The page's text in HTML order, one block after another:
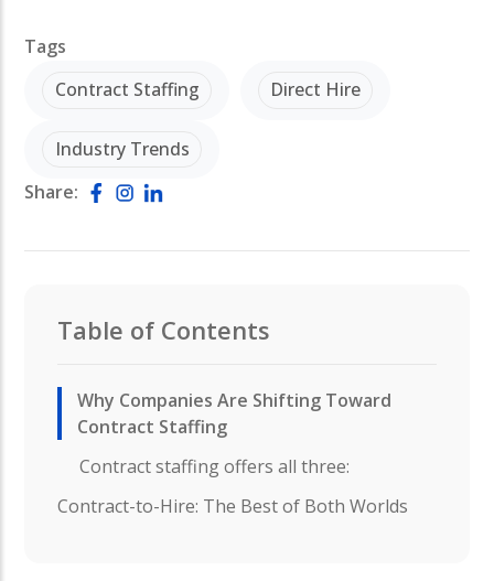
Tags
Contract Staffing
Direct Hire
Industry Trends
Share:
Table of Contents
Why Companies Are Shifting Toward
Contract Staffing
Contract staffing offers all three:
Contract-to-Hire: The Best of Both Worlds